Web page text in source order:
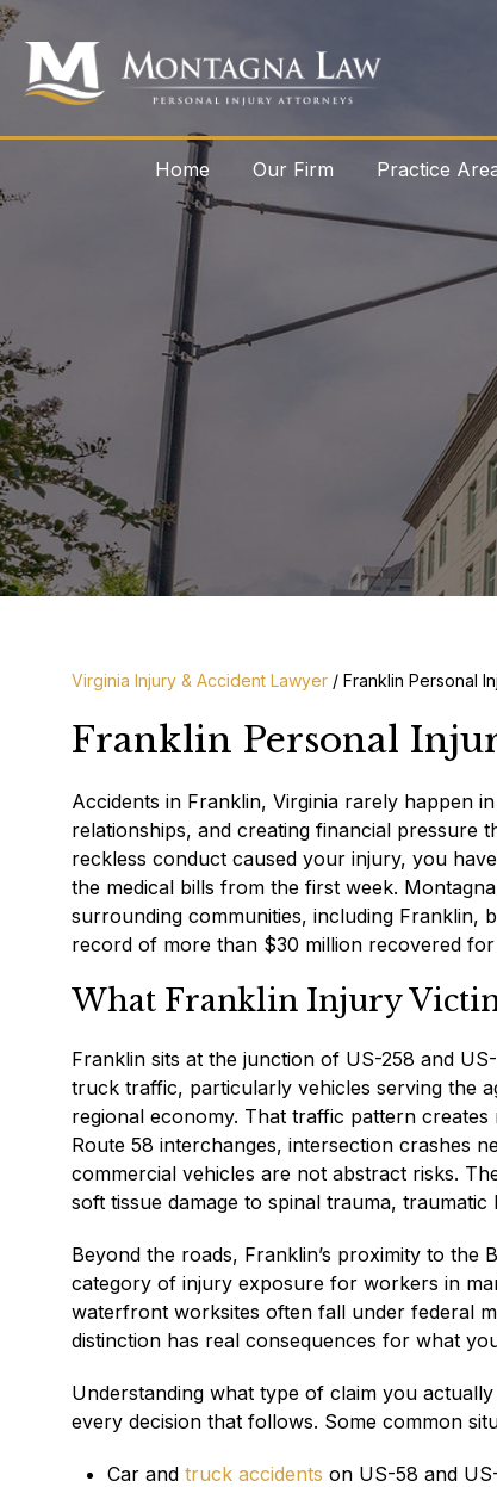
Home Our Firm Practice
Virginia Injury & Accident Lawyer / Franklin Personal
Franklin Personal
Accidents in Franklin, Virginia rarely happen
relationships, and creating financial pressure
reckless conduct caused your injury, you
the medical bills from the first week.
surrounding communities, including Franklin,
record of more than $30 million recovered
What Franklin Injury
Franklin sits at the junction of US-258 and
truck traffic, particularly vehicles serving the
regional economy. That traffic pattern
Route 58 interchanges, intersection crashes
commercial vehicles are not abstract risks.
soft tissue damage to spinal trauma,
Beyond the roads, Franklin’s proximity to the
category of injury exposure for workers in
waterfront worksites often fall under federal
distinction has real consequences for what
Understanding what type of claim you
every decision that follows. Some common
Car and truck accidents on US-58 and